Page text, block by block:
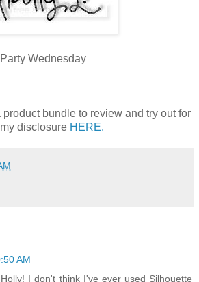
Wednesday
product bundle to review and try out for
disclosure HERE.
AM
I don't think I've ever used Silhouette